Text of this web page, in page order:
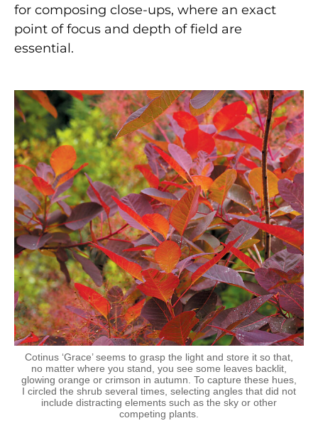
for composing close-ups, where an exact
point of focus and depth of field are
essential.
Cotinus ‘Grace’ seems to grasp the light and store it so that,
no matter where you stand, you see some leaves backlit,
glowing orange or crimson in autumn. To capture these hues,
I circled the shrub several times, selecting angles that did not
include distracting elements such as the sky or other
competing plants.